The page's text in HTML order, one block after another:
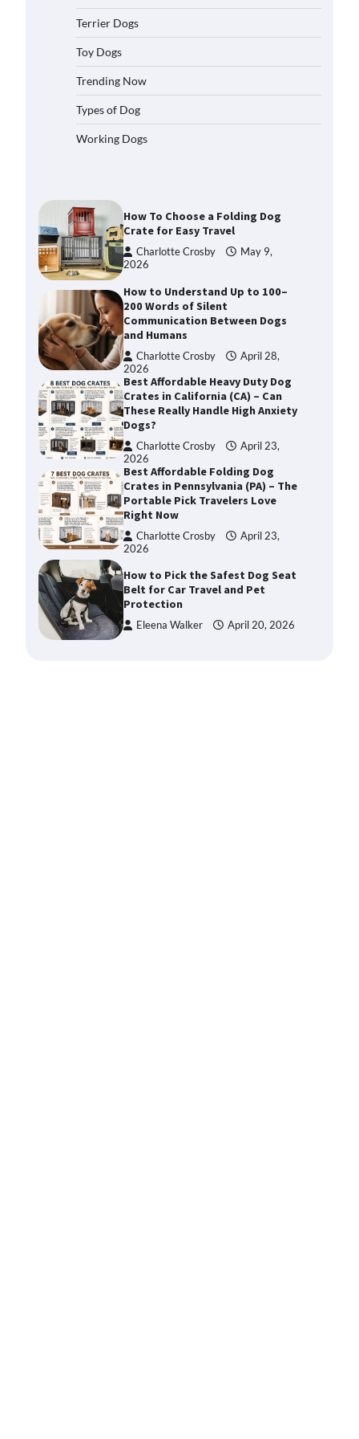
Terrier Dogs
Toy Dogs
Trending Now
Types of Dog
Working Dogs
2026
How to Pick the Safest Dog Seat
Protection
Eleena Walker
How To Pick a Heavy-Duty Dog
Crate for Large Dogs
How To Choose a Folding Dog
Crate for Easy Travel
Charlotte Crosby
May 9,
2026
How to Understand Up to 100–
200 Words of Silent
Communication Between Dogs
and Humans
Charlotte Crosby
April 28,
2026
Best Affordable Heavy Duty Dog
Crates in California (CA) – Can
These Really Handle High Anxiety
Dogs?
Charlotte Crosby
April 23,
2026
Best Affordable Folding Dog
Crates in Pennsylvania (PA) – The
Portable Pick Travelers Love
Right Now
Charlotte Crosby
April 23,
2026
How to Pick the Safest Dog Seat
Belt for Car Travel and Pet
Protection
Eleena Walker April 20, 2026